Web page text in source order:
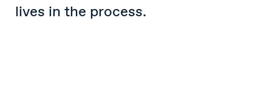
lives in the process.